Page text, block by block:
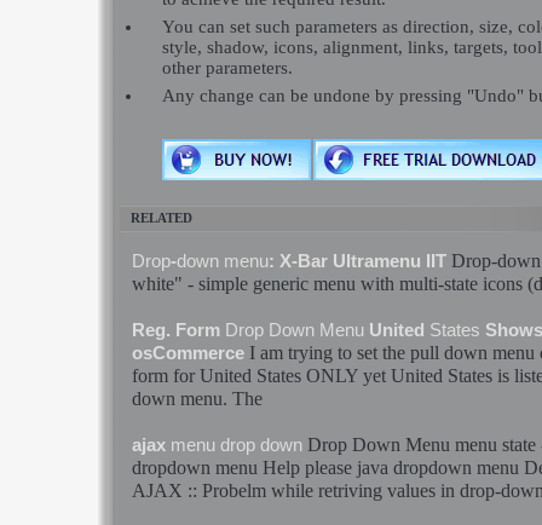
You can set such parameters as direction, size,
style, shadow, icons, alignment, links, targets,
other parameters.
Any change can be undone by pressing "Undo"
RELATED
Drop-down menu: X-Bar Ultramenu IIT Drop-down
white" - simple generic menu with multi-state icons
Reg. Form Drop Down Menu United States
osCommerce I am trying to set the pull down menu
form for United States ONLY yet United States is
down menu. The
ajax menu drop down Drop Down Menu menu state
dropdown menu Help please java dropdown menu
AJAX :: Probelm while retriving values in drop-